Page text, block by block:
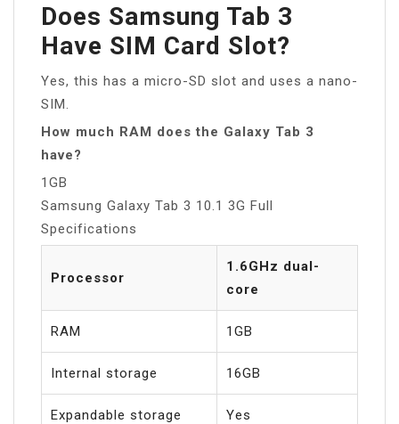
Does Samsung Tab 3
Have SIM Card Slot?
Yes, this has a micro-SD slot and uses a nano-
SIM.
How much RAM does the Galaxy Tab 3
have?
1GB
Samsung Galaxy Tab 3 10.1 3G Full
Specifications
Processor
1.6GHz dual-
core
RAM 1GB
Internal storage 16GB
Expandable storage Yes